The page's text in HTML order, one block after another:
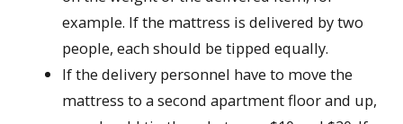
example. If the mattress is delivered by two
people, each should be tipped equally.
If the delivery personnel have to move the
mattress to a second apartment floor and up,